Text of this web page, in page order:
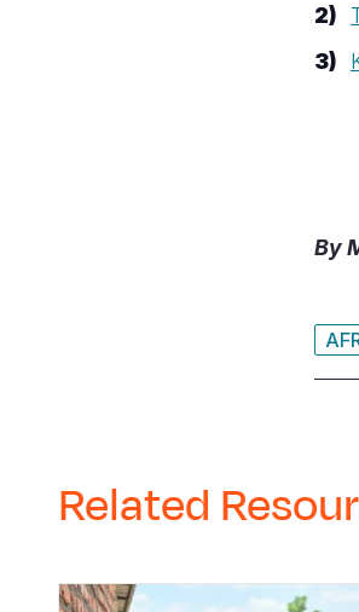
By
Related